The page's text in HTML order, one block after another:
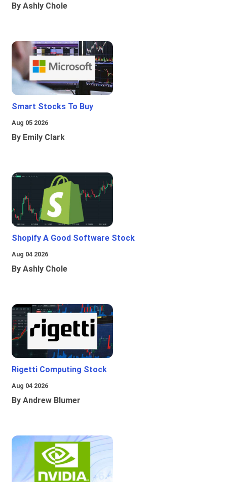
By Ashly Chole
Smart Stocks To Buy
Aug 05 2026
By Emily Clark
Shopify A Good Software Stock
Aug 04 2026
By Ashly Chole
Rigetti Computing Stock
Aug 04 2026
By Andrew Blumer